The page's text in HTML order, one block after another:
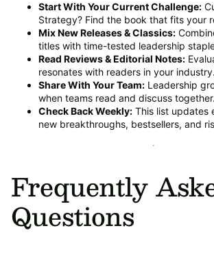
Start With Your Current Challenge:
Strategy? Find the book that fits your
Mix New Releases & Classics:
titles with time-tested leadership
Read Reviews & Editorial Notes:
resonates with readers in your industry.
Share With Your Team: Leadership
when teams read and discuss together.
Check Back Weekly: This list updates
new breakthroughs, bestsellers, and
Frequently
Questions